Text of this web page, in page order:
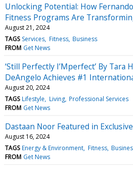
Unlocking Potential: How
Fitness Programs Are
August 21, 2024
TAGS Services Fitness Business
FROM Get News
‘Still Perfectly I’Mperfect’ By Tara
DeAngelo Achieves #1
August 20, 2024
TAGS Lifestyle Living Professional Services
FROM Get News
Dastaan Noor Featured in
August 16, 2024
TAGS Energy & Environment Fitness
FROM Get News